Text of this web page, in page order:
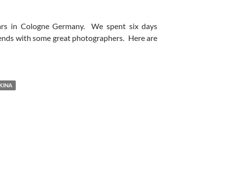
in Cologne Germany. We spent six days
with some great photographers. Here are